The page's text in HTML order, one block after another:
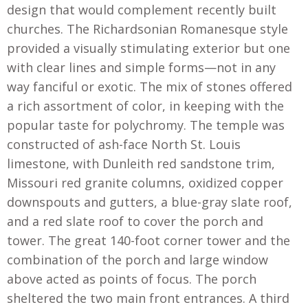
design that would complement recently built
churches. The Richardsonian Romanesque style
provided a visually stimulating exterior but one
with clear lines and simple forms—not in any
way fanciful or exotic. The mix of stones offered
a rich assortment of color, in keeping with the
popular taste for polychromy. The temple was
constructed of ash-face North St. Louis
limestone, with Dunleith red sandstone trim,
Missouri red granite columns, oxidized copper
downspouts and gutters, a blue-gray slate roof,
and a red slate roof to cover the porch and
tower. The great 140-foot corner tower and the
combination of the porch and large window
above acted as points of focus. The porch
sheltered the two main front entrances. A third